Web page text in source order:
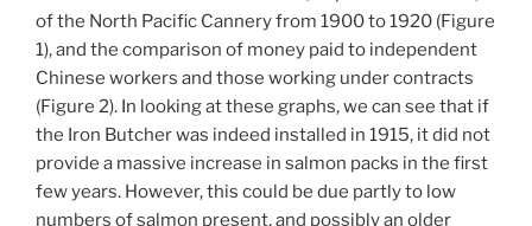
of the North Pacific Cannery from 1900 to 1920 (Figure
1), and the comparison of money paid to independent
Chinese workers and those working under contracts
(Figure 2). In looking at these graphs, we can see that if
the Iron Butcher was indeed installed in 1915, it did not
provide a massive increase in salmon packs in the first
few years. However, this could be due partly to low
numbers of salmon present, and possibly an older